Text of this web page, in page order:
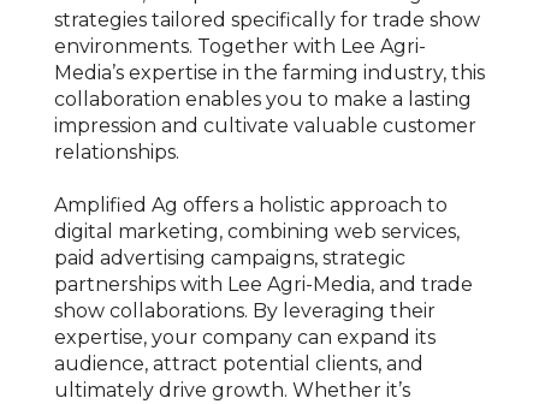
strategies tailored specifically for trade show
environments. Together with Lee Agri-
Media’s expertise in the farming industry, this
collaboration enables you to make a lasting
impression and cultivate valuable customer
relationships.
Amplified Ag offers a holistic approach to
digital marketing, combining web services,
paid advertising campaigns, strategic
partnerships with Lee Agri-Media, and trade
show collaborations. By leveraging their
expertise, your company can expand its
audience, attract potential clients, and
ultimately drive growth. Whether it’s